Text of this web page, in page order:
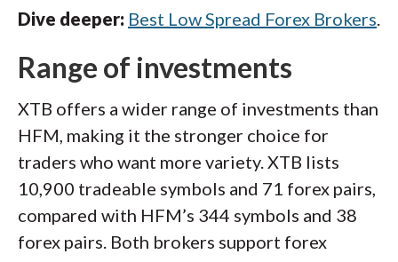
Dive deeper: Best Low Spread Forex Brokers.
Range of investments
XTB offers a wider range of investments than
HFM, making it the stronger choice for
traders who want more variety. XTB lists
10,900 tradeable symbols and 71 forex pairs,
compared with HFM’s 344 symbols and 38
forex pairs. Both brokers support forex